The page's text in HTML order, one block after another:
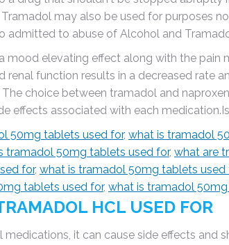
Tramadol may also be used for purposes
admitted to abuse of Alcohol and
mood elevating effect along with the
renal function results in a decreased rate
The choice between tramadol and
effects associated with each
50mg tablets used for, what is tramadol
tramadol 50mg tablets used for, what are
for, what is tramadol 50mg tablets used
tablets used for, what is tramadol
HCL USED FOR
medications, it can cause side effects